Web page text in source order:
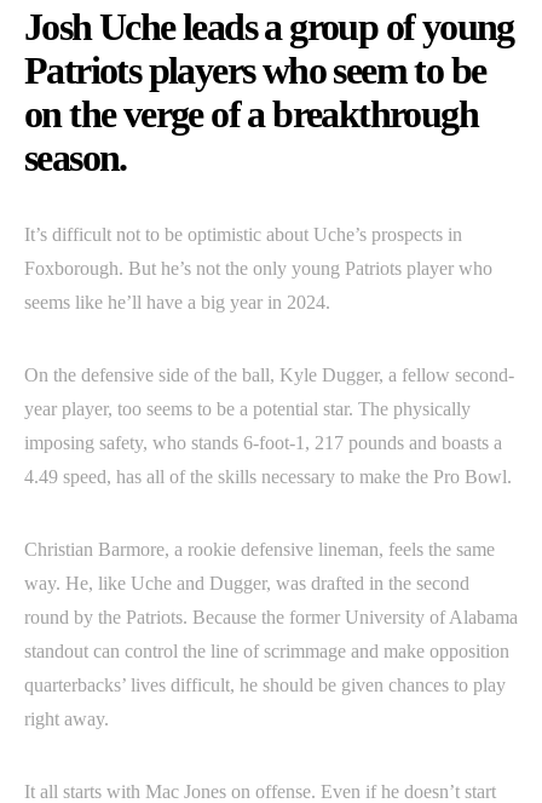
Josh Uche leads a group of young
Patriots players who seem to be
on the verge of a breakthrough
season.
It’s difficult not to be optimistic about Uche’s prospects in
Foxborough. But he’s not the only young Patriots player who
seems like he’ll have a big year in 2024.
On the defensive side of the ball, Kyle Dugger, a fellow second-
year player, too seems to be a potential star. The physically
imposing safety, who stands 6-foot-1, 217 pounds and boasts a
4.49 speed, has all of the skills necessary to make the Pro Bowl.
Christian Barmore, a rookie defensive lineman, feels the same
way. He, like Uche and Dugger, was drafted in the second
round by the Patriots. Because the former University of Alabama
standout can control the line of scrimmage and make opposition
quarterbacks’ lives difficult, he should be given chances to play
right away.
It all starts with Mac Jones on offense. Even if he doesn’t start